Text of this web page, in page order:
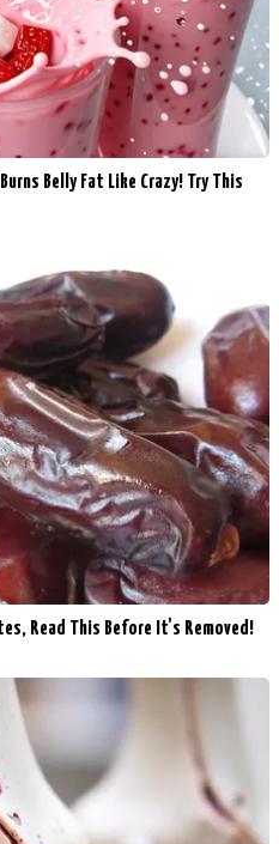
Belly Fat Like Crazy! Try This
Read This Before It's Removed!